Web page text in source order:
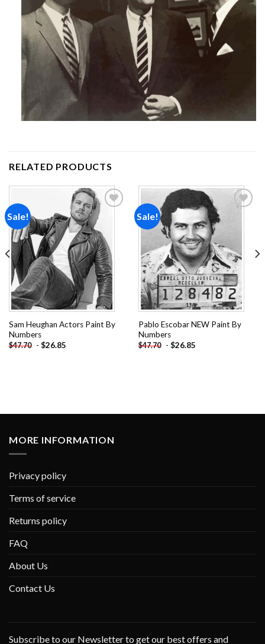
RELATED PRODUCTS
Sale!
Add to
wishlist
Sam Heughan Actors Paint By
Numbers
$47.70 - $26.85
Sale!
Pablo Escobar NEW Paint By
Numbers
$47.70 - $26.85
MORE INFORMATION
Privacy policy
Terms of service
Returns policy
FAQ
About Us
Contact Us
Subscribe to our Newsletter to get our best offers and